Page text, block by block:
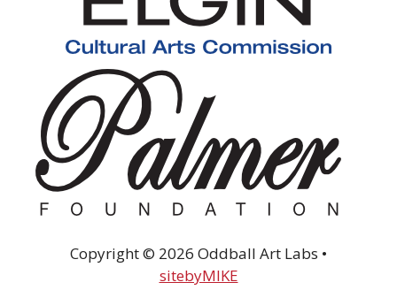
Copyright © 2026 Oddball Art Labs •
sitebyMIKE